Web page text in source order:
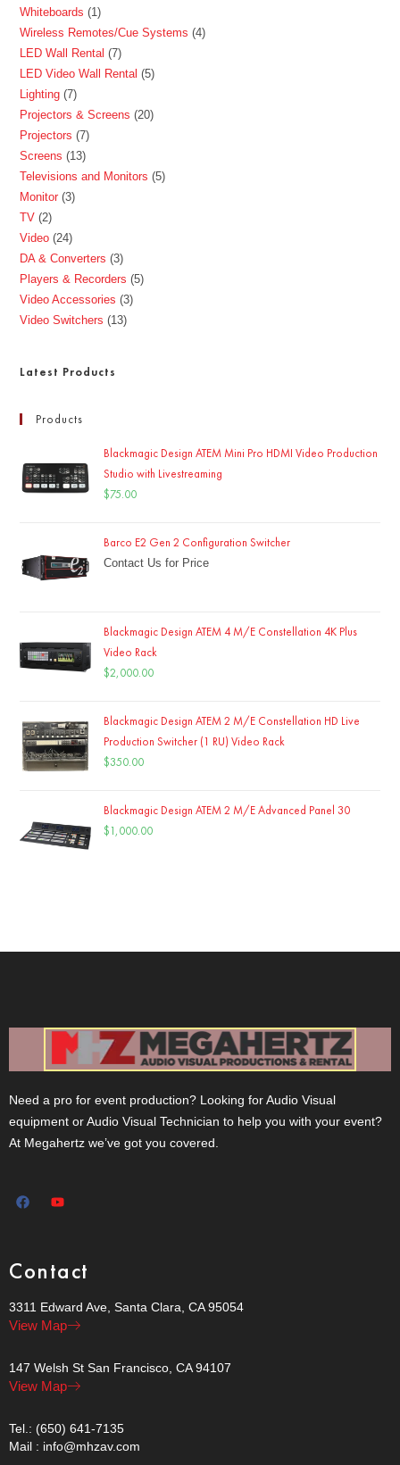
Whiteboards
1
Wireless Remotes/Cue Systems
4
LED Wall Rental
7
LED Video Wall Rental
5
Lighting 7
Projectors & Screens
20
Projectors
7
Screens
13
Televisions and Monitors
5
Monitor 3
TV 2
Video 24
DA & Converters
3
Players & Recorders
5
Video Accessories
3
Video Switchers
13
Latest Products
Products
Blackmagic Design ATEM Mini Pro HDMI Video Production
Studio with Livestreaming
$75.00
Barco E2 Gen 2 Configuration Switcher
Contact Us for Price
Blackmagic Design ATEM 4 M/E Constellation 4K Plus
Video Rack
$2,000.00
Blackmagic Design ATEM 2 M/E Constellation HD Live
Production Switcher (1 RU) Video Rack
$350.00
Blackmagic Design ATEM 2 M/E Advanced Panel 30
$1,000.00
Need a pro for event production? Looking for Audio Visual
equipment or Audio Visual Technician to help you with your event?
At Megahertz we’ve got you covered.
Contact
3311 Edward Ave, Santa Clara, CA 95054
View Map
147 Welsh St San Francisco, CA 94107
View Map
Tel.: (650) 641-7135
Mail : info@mhzav.com